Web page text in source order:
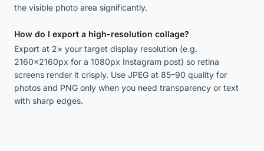
the visible photo area significantly.
How do I export a high-resolution collage?
Export at 2× your target display resolution (e.g.
2160×2160px for a 1080px Instagram post) so retina
screens render it crisply. Use JPEG at 85–90 quality for
photos and PNG only when you need transparency or text
with sharp edges.